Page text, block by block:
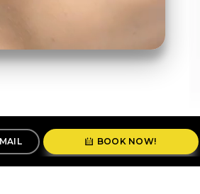
BOOK NOW!